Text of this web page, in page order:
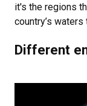
it's the regions
country’s
Different